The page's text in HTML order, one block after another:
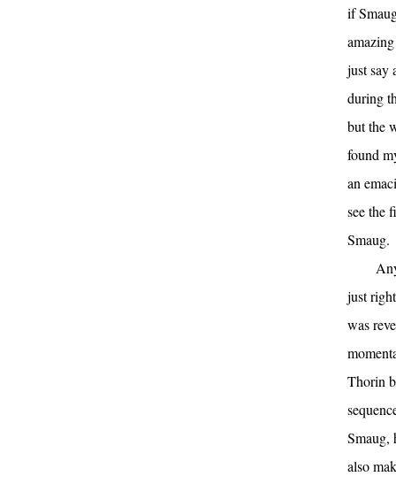
if
just say
during
but the
found
an
see the
Smaug.
just
was
Thorin
Smaug,
also